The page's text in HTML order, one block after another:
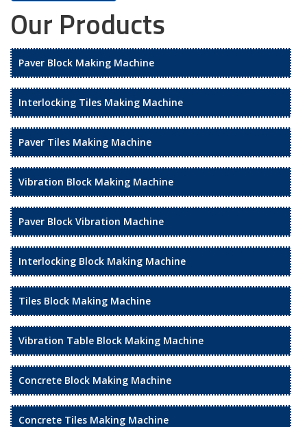
Our Products
Paver Block Making Machine
Interlocking Tiles Making Machine
Paver Tiles Making Machine
Vibration Block Making Machine
Paver Block Vibration Machine
Interlocking Block Making Machine
Tiles Block Making Machine
Vibration Table Block Making Machine
Concrete Block Making Machine
Concrete Tiles Making Machine